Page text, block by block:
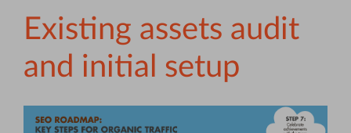
Existing assets audit
and initial setup